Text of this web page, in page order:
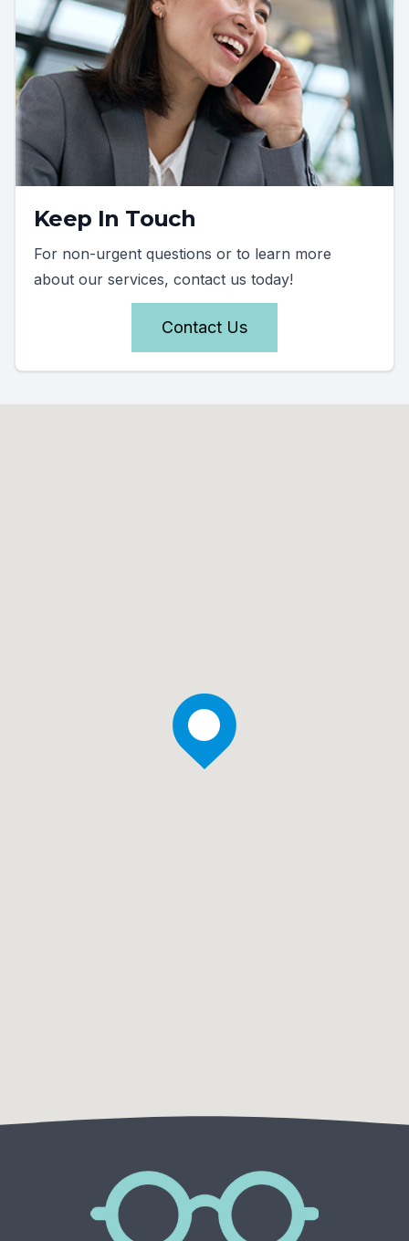
Keep In Touch
For non-urgent questions or to learn more
about our services, contact us today!
Contact Us